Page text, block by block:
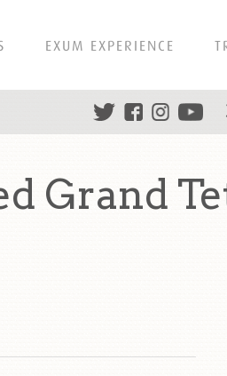
EXUM EXPERIENCE
Grand